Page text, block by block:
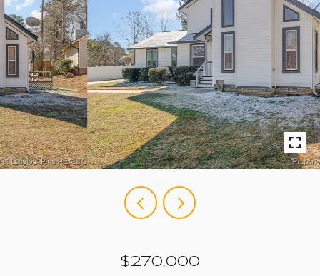
$270,000